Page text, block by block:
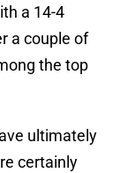
a 14-4
a couple of
the top
ultimately
certainly